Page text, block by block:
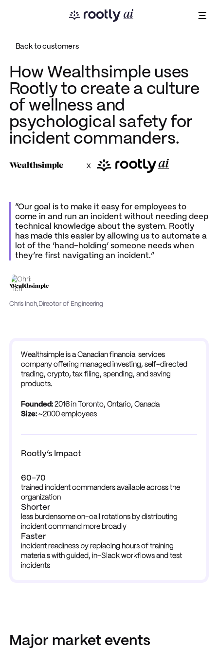
Back to customers
How Wealthsimple uses
Rootly to create a culture
of wellness and
psychological safety for
incident commanders.
x
“Our goal is to make it easy for employees to
come in and run an incident without needing deep
technical knowledge about the system. Rootly
has made this easier by allowing us to automate a
lot of the ‘hand-holding’ someone needs when
they’re first navigating an incident.”
Chris Inch,Director of Engineering
Wealthsimple is a Canadian financial services
company offering managed investing, self-directed
trading, crypto, tax filing, spending, and saving
products.
Founded:2016 in Toronto, Ontario, Canada
Size: ~2000 employees
Rootly’s Impact
60–70
trained incident commanders available across the
organization
Shorter
less burdensome on-call rotations by distributing
incident command more broadly
Faster
incident readiness by replacing hours of training
materials with guided, in-Slack workflows and test
incidents
Major market events